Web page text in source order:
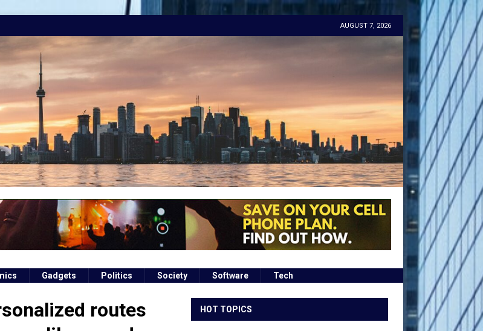
AUGUST 7, 2026
Gadgets Politics Society Software Tech
routes
HOT TOPICS